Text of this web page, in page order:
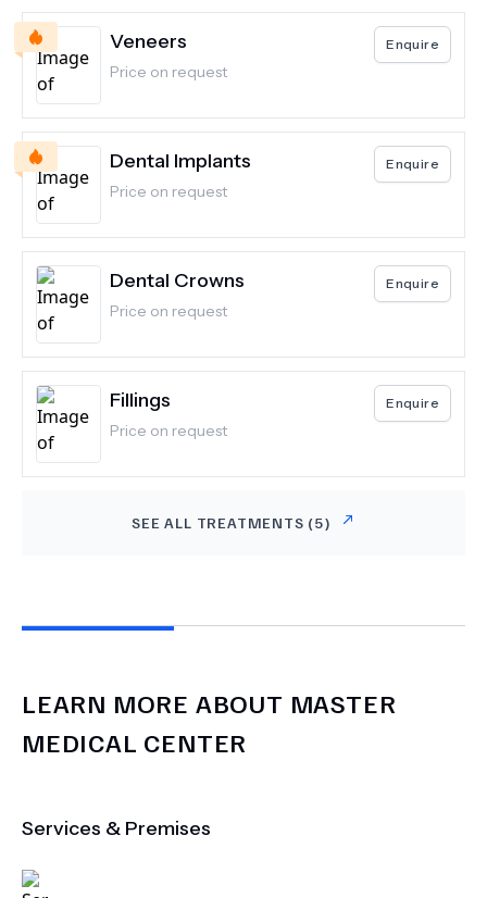
Veneers
Price on request
Enquire
Dental Implants
Price on request
Enquire
Dental Crowns
Price on request
Enquire
Fillings
Price on request
Enquire
SEE ALL TREATMENTS (5)
LEARN MORE ABOUT MASTER
MEDICAL CENTER
Services & Premises